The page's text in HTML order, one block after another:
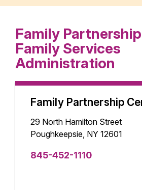
Family
Family Services
Administration
Family Partnership
29 North Hamilton Street
Poughkeepsie, NY 12601
845-452-1110